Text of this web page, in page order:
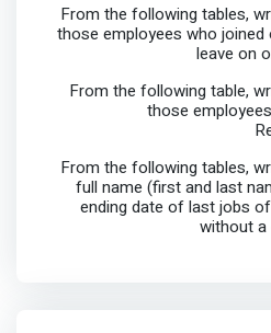
From the following tables,
those employees who joined
leave on
From the following table,
those
From the following tables,
full name (first and last
ending date of last jobs
without